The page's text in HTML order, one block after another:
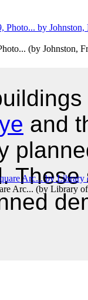
(by Johnston,
Arc... (by Library
and